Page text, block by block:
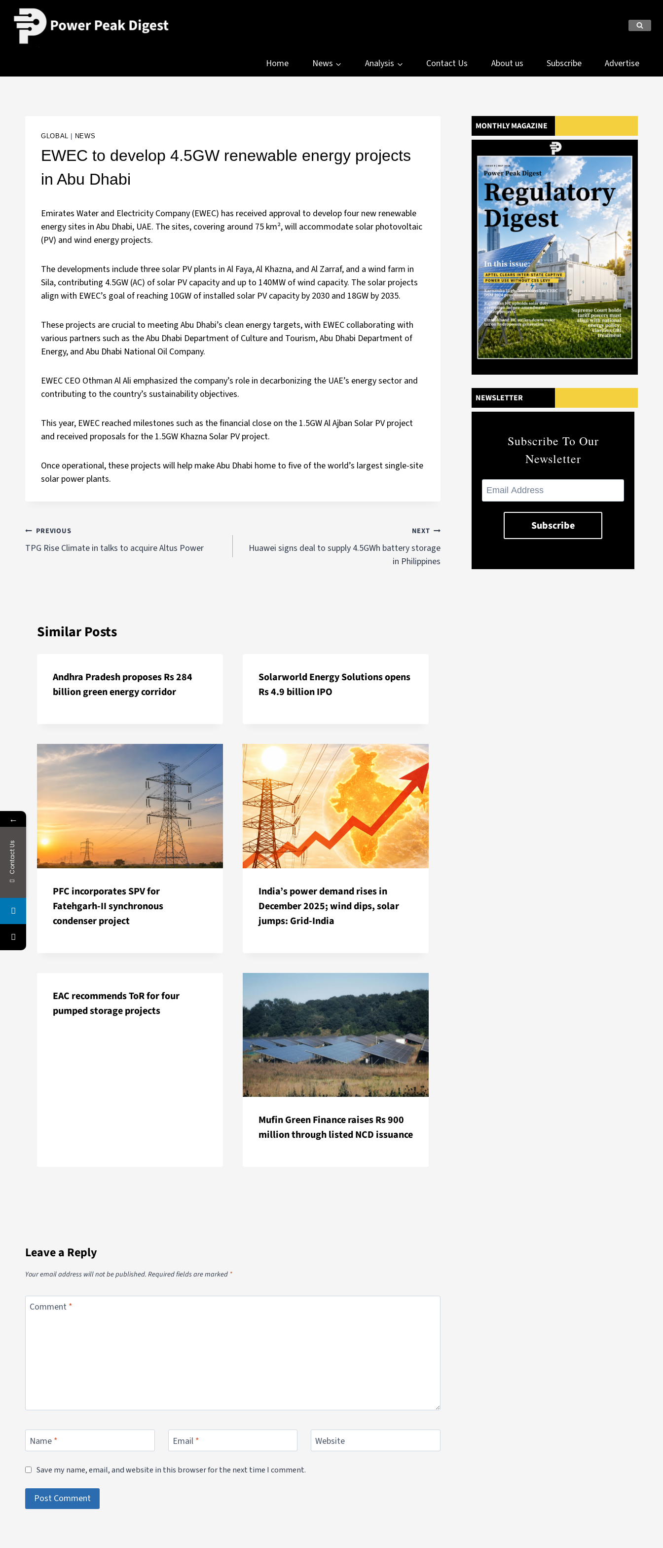
Home News Analysis Contact Us About us Subscribe Advertise
GLOBAL NEWS
EWEC to develop 4.5GW renewable energy projects
in Abu Dhabi
Emirates Water and Electricity Company (EWEC) has received approval to develop four new renewable
energy sites in Abu Dhabi, UAE. The sites, covering around 75 km², will accommodate solar photovoltaic
(PV) and wind energy projects.
The developments include three solar PV plants in Al Faya, Al Khazna, and Al Zarraf, and a wind farm in
Sila, contributing 4.5GW (AC) of solar PV capacity and up to 140MW of wind capacity. The solar projects
align with EWEC’s goal of reaching 10GW of installed solar PV capacity by 2030 and 18GW by 2035.
These projects are crucial to meeting Abu Dhabi’s clean energy targets, with EWEC collaborating with
various partners such as the Abu Dhabi Department of Culture and Tourism, Abu Dhabi Department of
Energy, and Abu Dhabi National Oil Company.
EWEC CEO Othman Al Ali emphasized the company’s role in decarbonizing the UAE’s energy sector and
contributing to the country’s sustainability objectives.
This year, EWEC reached milestones such as the financial close on the 1.5GW Al Ajban Solar PV project
and received proposals for the 1.5GW Khazna Solar PV project.
Once operational, these projects will help make Abu Dhabi home to five of the world’s largest single-site
solar power plants.
PREVIOUS
TPG Rise Climate in talks to acquire Altus Power
NEXT
Huawei signs deal to supply 4.5GWh battery storage
in Philippines
Similar Posts
Andhra Pradesh proposes Rs 284
billion green energy corridor
Solarworld Energy Solutions opens
Rs 4.9 billion IPO
PFC incorporates SPV for
Fatehgarh-II synchronous
condenser project
India’s power demand rises in
December 2025; wind dips, solar
jumps: Grid-India
EAC recommends ToR for four
pumped storage projects
Mufin Green Finance raises Rs 900
million through listed NCD issuance
Leave a Reply
Your email address will not be published.Required fields are marked *
Comment *
Name * Email * Website
Save my name, email, and website in this browser for the next time I comment.
MONTHLY MAGAZINE
NEWSLETTER
Subscribe To Our
Newsletter
←
Contact Us